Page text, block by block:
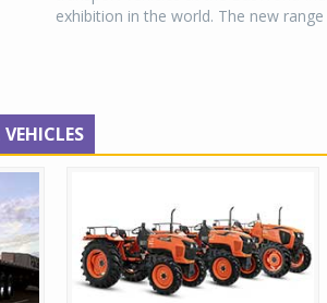
exhibition in the world. The new